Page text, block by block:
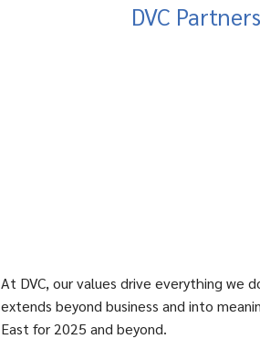
DVC
At DVC, our values drive everything we
extends beyond business and into
East for 2025 and beyond.